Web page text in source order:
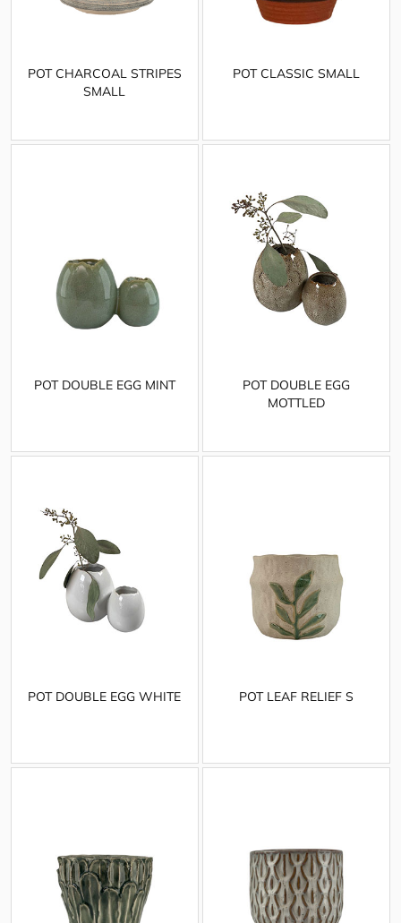
POT CHARCOAL STRIPES
SMALL
POT CLASSIC SMALL
POT DOUBLE EGG MINT
POT DOUBLE EGG
MOTTLED
POT DOUBLE EGG WHITE POT LEAF RELIEF S